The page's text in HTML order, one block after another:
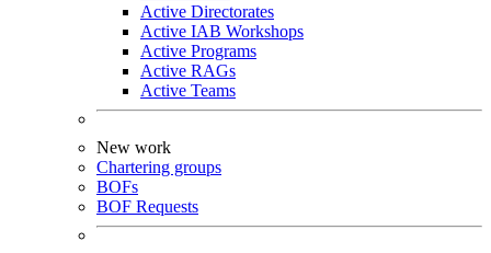
Active Directorates
Active IAB Workshops
Active Programs
Active RAGs
Active Teams
New work
Chartering groups
BOFs
BOF Requests